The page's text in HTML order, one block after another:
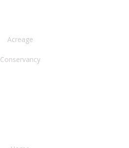
Acreage
Conservancy